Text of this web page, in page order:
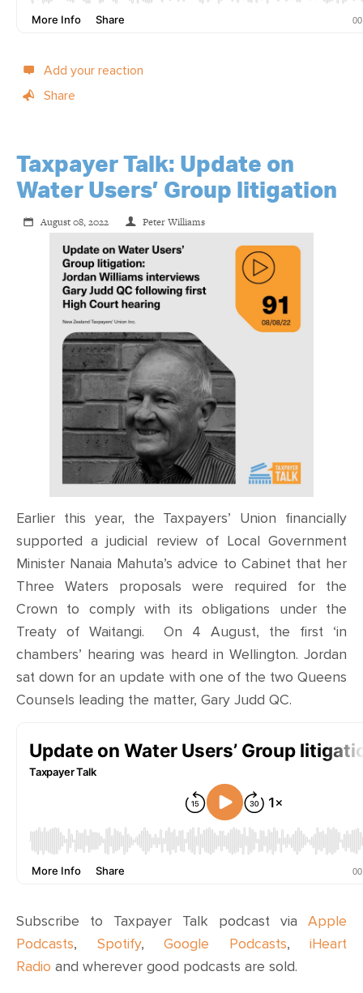
Add your reaction
Share
Taxpayer Talk: Update on
Water Users’ Group litigation
August 08, 2022 Peter Williams
Earlier this year, the Taxpayers’ Union financially
supported a judicial review of Local Government
Minister Nanaia Mahuta’s advice to Cabinet that her
Three Waters proposals were required for the
Crown to comply with its obligations under the
Treaty of Waitangi. On 4 August, the first ‘in
chambers’ hearing was heard in Wellington. Jordan
sat down for an update with one of the two Queens
Counsels leading the matter, Gary Judd QC.
Subscribe to Taxpayer Talk podcast via Apple
Podcasts, Spotify, Google Podcasts, iHeart
Radio and wherever good podcasts are sold.